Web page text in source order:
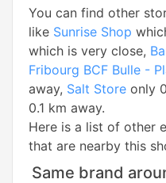
You can find other
like Sunrise Shop
which is very close,
Fribourg BCF Bulle -
away, Salt Store only
0.1 km away.
Here is a list of other
that are nearby this
Same brand